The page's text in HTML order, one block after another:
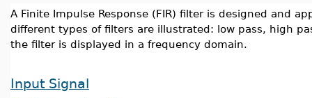
A Finite Impulse Response (FIR) filter is designed and
different types of filters are illustrated: low pass, high
the filter is displayed in a frequency domain.
Input Signal